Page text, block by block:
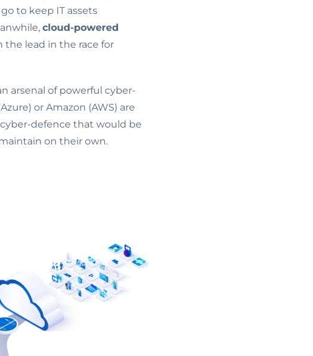
to keep IT assets
cloud-powered
lead in the race for
arsenal of powerful cyber-
or Amazon (AWS) are
defence that would be
on their own.